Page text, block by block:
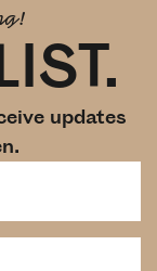
updates